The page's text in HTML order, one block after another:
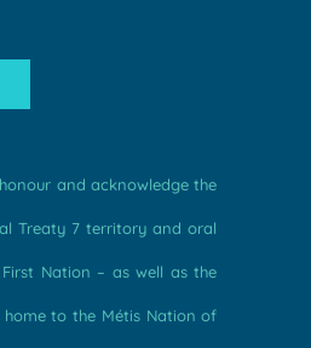
and acknowledge the
Treaty 7 territory and oral
Nation – as well as the
home to the Métis Nation of